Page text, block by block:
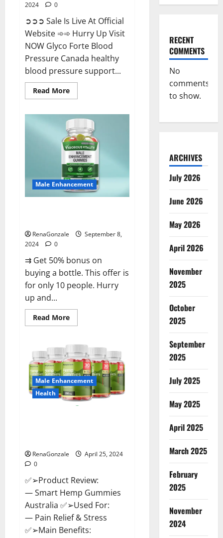
2024
0
➲➲➲ Sale Is Live At Official
Website ➾➾ Hurry Up Visit
NOW Glyco Forte Blood
Pressure Canada healthy
blood pressure support...
Read MoreRead
more
Forte
Blood
Pressure
Canada
Reviews?
Male Enhancement
RenaGonzale
September 8,
2024
0
⇉ Get 50% bonus on
buying a bottle. This offer is
for only 10 people. Hurry
up and...
Read MoreRead
more
Vitality
Male
Enhancement
Gummies?
Male Enhancement
Health
RenaGonzale
April 25, 2024
0
✅➢Product Review:
— Smart Hemp Gummies
Australia ✅➢Used For:
— Pain Relief & Stress
✅➢Main Benefits:
RECENT
COMMENTS
No
comments
to show.
ARCHIVES
July 2026
June 2026
May 2026
April 2026
November
2025
October
2025
September
2025
July 2025
May 2025
April 2025
March 2025
February
2025
November
2024